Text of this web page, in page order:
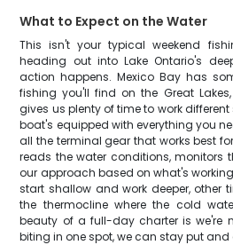
What to Expect on the Water
This isn't your typical weekend
heading out into Lake Ontario's
action happens. Mexico Bay has
fishing you'll find on the Great
gives us plenty of time to work
boat's equipped with everything you
all the terminal gear that works best
reads the water conditions, monitors
our approach based on what's
start shallow and work deeper, other
the thermocline where the cold
beauty of a full-day charter is we're
biting in one spot, we can stay put and